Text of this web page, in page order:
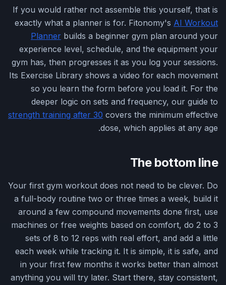
If you would rather not assemble this yourself, that is
exactly what a planner is for. Fitonomy's AI Workout
Planner builds a beginner gym plan around your
experience level, schedule, and the equipment your
gym has, then progresses it as you log your sessions.
Its Exercise Library shows a video for each movement
so you learn the form before you load it. For the
deeper logic on sets and frequency, our guide to
strength training after 30 covers the minimum effective
dose, which applies at any age.
The bottom line
Your first gym workout does not need to be clever. Do
a full-body routine two or three times a week, build it
around a few compound movements done first, use
machines or free weights based on comfort, do 2 to 3
sets of 8 to 12 reps with real effort, and add a little
each week while tracking it. It is simple, it is safe, and
in your first few months it works better than almost
anything you will try later. Start there, stay consistent,